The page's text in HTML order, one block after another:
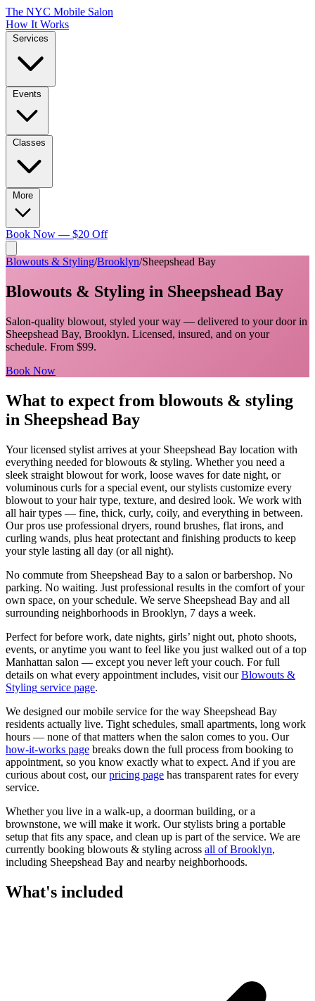
The NYC Mobile Salon
How It Works
Book Now — $20 Off
Blowouts & Styling/Brooklyn/Sheepshead Bay
Blowouts & Styling in Sheepshead Bay
Salon-quality blowout, styled your way — delivered to your door in
Sheepshead Bay, Brooklyn. Licensed, insured, and on your
schedule. From $99.
Book Now
What to expect from blowouts & styling
in Sheepshead Bay
Your licensed stylist arrives at your Sheepshead Bay location with
everything needed forblowouts & styling. Whether you need a
sleek straight blowout for work, loose waves for date night, or
voluminous curls for a special event, our stylists customize every
blowout to your hair type, texture, and desired look. We work with
all hair types — fine, thick, curly, coily, and everything in between.
Our pros use professional dryers, round brushes, flat irons, and
curling wands, plus heat protectant and finishing products to keep
your style lasting all day (or all night).
No commute from Sheepshead Bay to a salon or barbershop. No
parking. No waiting. Just professional results in the comfort of your
own space, on your schedule. We serve Sheepshead Bay and all
surrounding neighborhoods in Brooklyn, 7 days a week.
Perfect for before work, date nights, girls’ night out, photo shoots,
events, or anytime you want to feel like you just walked out of a top
Manhattan salon — except you never left your couch. For full
details on what every appointment includes, visit our Blowouts &
Styling service page.
We designed our mobile service for the way Sheepshead Bay
residents actually live. Tight schedules, small apartments, long work
hours — none of that matters when the salon comes to you. Our
how-it-works page breaks down the full process from booking to
appointment, so you know exactly what to expect. And if you are
curious about cost, our pricing page has transparent rates for every
service.
Whether you live in a walk-up, a doorman building, or a
brownstone, we will make it work. Ourstylists bring a portable
setup that fits any space, and clean up is part of the service. We are
currently booking blowouts & styling across all ofBrooklyn,
including Sheepshead Bay and nearby neighborhoods.
What's included